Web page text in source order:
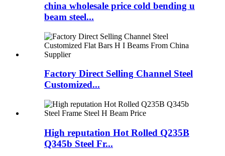
china wholesale price cold bending u
beam steel...
Factory Direct Selling Channel Steel
Customized...
High reputation Hot Rolled Q235B
Q345b Steel Fr...